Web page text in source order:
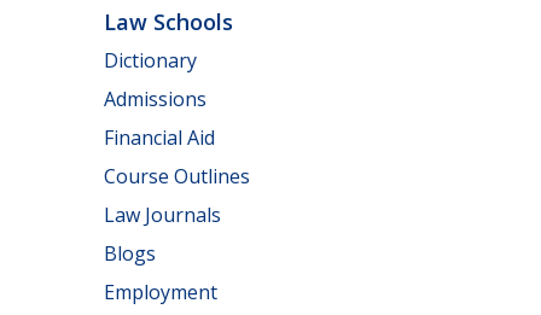
Law Schools
Dictionary
Admissions
Financial Aid
Course Outlines
Law Journals
Blogs
Employment